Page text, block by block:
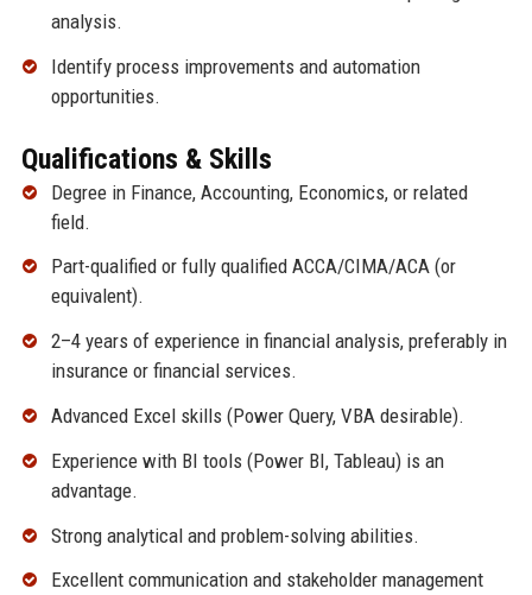
analysis.
Identify process improvements and automation
opportunities.
Qualifications & Skills
Degree in Finance, Accounting, Economics, or related
field.
Part-qualified or fully qualified ACCA/CIMA/ACA (or
equivalent).
2–4 years of experience in financial analysis, preferably in
insurance or financial services.
Advanced Excel skills (Power Query, VBA desirable).
Experience with BI tools (Power BI, Tableau) is an
advantage.
Strong analytical and problem-solving abilities.
Excellent communication and stakeholder management